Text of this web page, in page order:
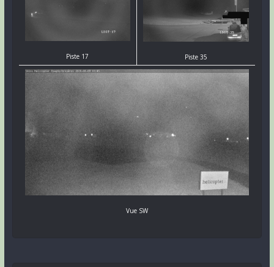
Piste 17 Piste 35
Vue SW